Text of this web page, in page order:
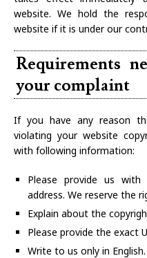
website. We hold the
website if it is under our
Requirements
your complaint
If you have any reason
violating your website
with following information:
Please provide us
address. We reserve the
Explain about the
Please provide the exact
Write to us only in English.